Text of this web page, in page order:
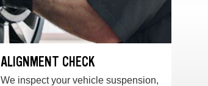
ALIGNMENT CHECK
We inspect your vehicle suspension,